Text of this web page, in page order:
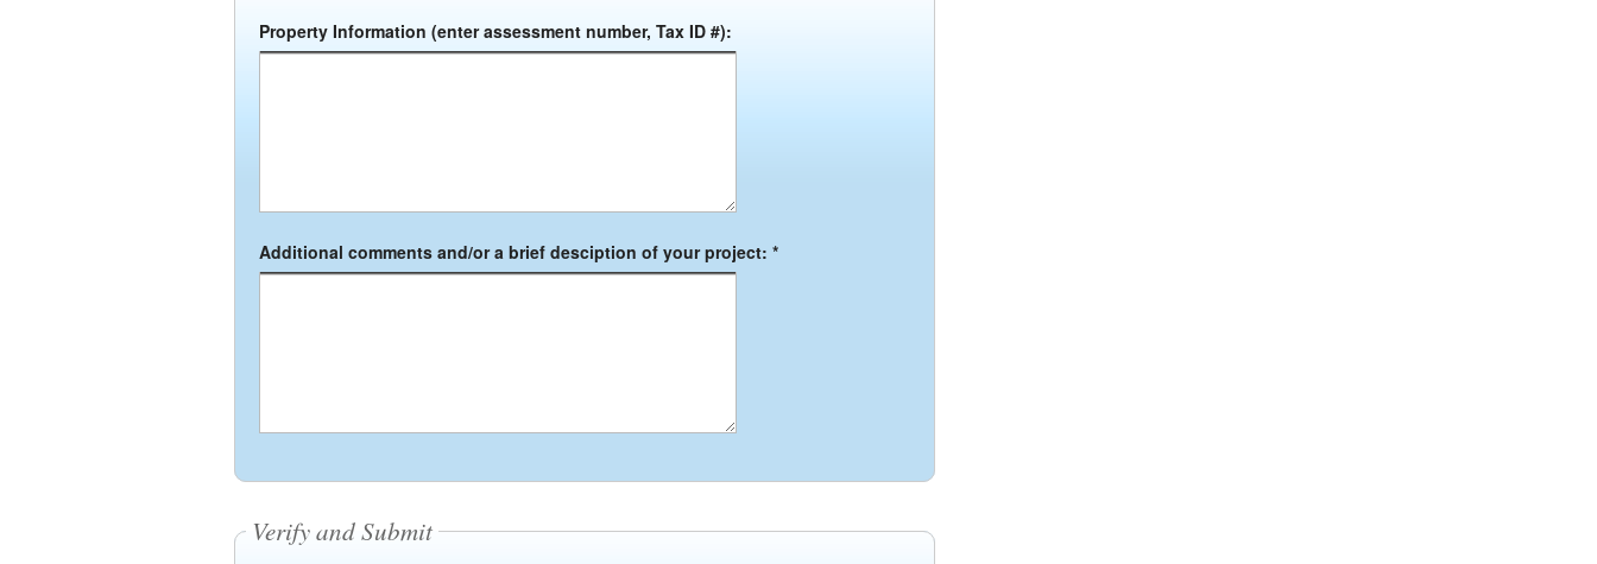
Property Information (enter assessment number, Tax ID #):
Additional comments and/or a brief desciption of your project: *
Verify and Submit